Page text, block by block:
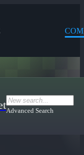
Advanced Search